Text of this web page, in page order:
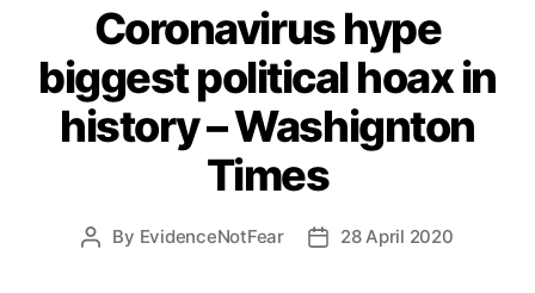
Coronavirus hype
biggest political hoax in
history – Washignton
Times
Post
By EvidenceNotFear
Post28 April 2020